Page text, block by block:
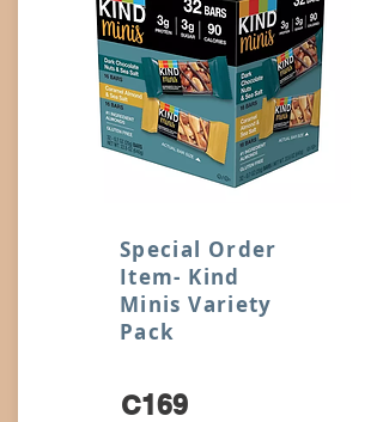
Special Order
Item- Kind
Minis Variety
Pack
C169